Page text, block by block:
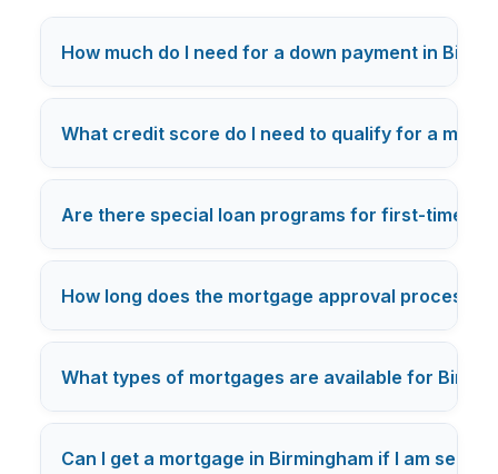
How much do I need for a down payment in
What credit score do I need to qualify for a
Are there special loan programs for first-time
How long does the mortgage approval process
What types of mortgages are available for
Can I get a mortgage in Birmingham if I am self-